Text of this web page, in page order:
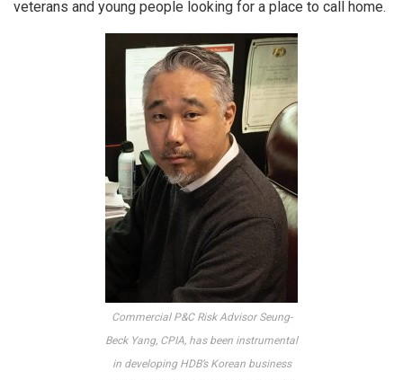
veterans and young people looking for a place to call home.
Commercial P&C Risk Advisor Seung-
Beck Yang, CPIA, has been instrumental
in developing HDB’s Korean business